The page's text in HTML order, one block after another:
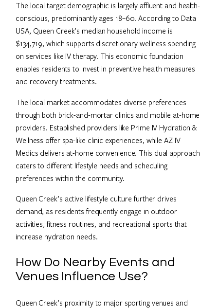
The local target demographic is largely affluent and health-
conscious, predominantly ages 18–60. According to Data
USA, Queen Creek’s median household income is
$134,719, which supports discretionary wellness spending
on services like IV therapy. This economic foundation
enables residents to invest in preventive health measures
and recovery treatments.
The local market accommodates diverse preferences
through both brick-and-mortar clinics and mobile at-home
providers. Established providers like Prime IV Hydration &
Wellness offer spa-like clinic experiences, while AZ IV
Medics delivers at-home convenience. This dual approach
caters to different lifestyle needs and scheduling
preferences within the community.
Queen Creek’s active lifestyle culture further drives
demand, as residents frequently engage in outdoor
activities, fitness routines, and recreational sports that
increase hydration needs.
How Do Nearby Events and
Venues Influence Use?
Queen Creek’s proximity to major sporting venues and